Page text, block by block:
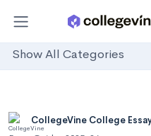
Show All Categories
CollegeVine College